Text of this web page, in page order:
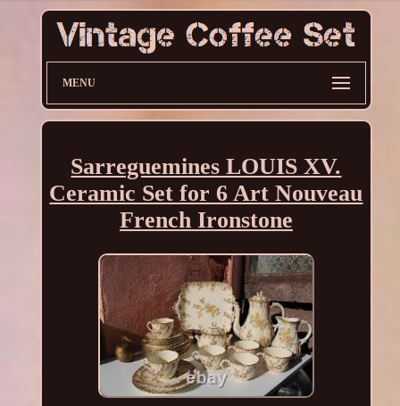
MENU
Sarreguemines LOUIS XV.
Ceramic Set for 6 Art Nouveau
French Ironstone